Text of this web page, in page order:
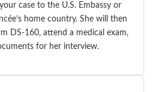
case to the U.S. Embassy or
home country. She will then
DS-160, attend a medical exam,
for her interview.